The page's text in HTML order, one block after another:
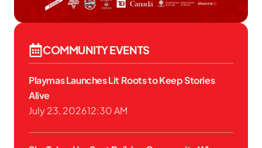
COMMUNITY EVENTS
Playmas Launches Lit Roots to Keep Stories
Alive
July 23, 202612:30 AM